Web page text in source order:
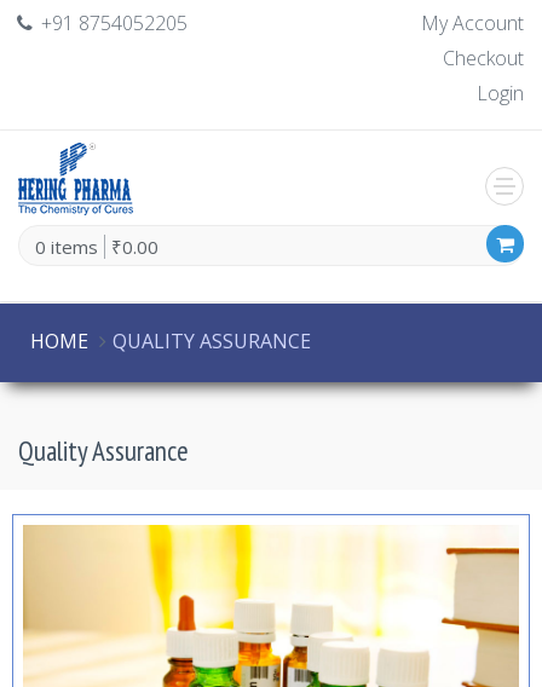
+91 8754052205
My Account
Checkout
Login
0 items ₹0.00
HOME QUALITY ASSURANCE
Quality Assurance